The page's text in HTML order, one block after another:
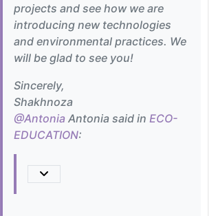
projects and see how we are
introducing new technologies
and environmental practices. We
will be glad to see you!
Sincerely,
Shakhnoza
@Antonia Antonia said in ECO-
EDUCATION: